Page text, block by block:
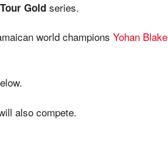
Gold series.
world champions Yohan Blake
also compete.